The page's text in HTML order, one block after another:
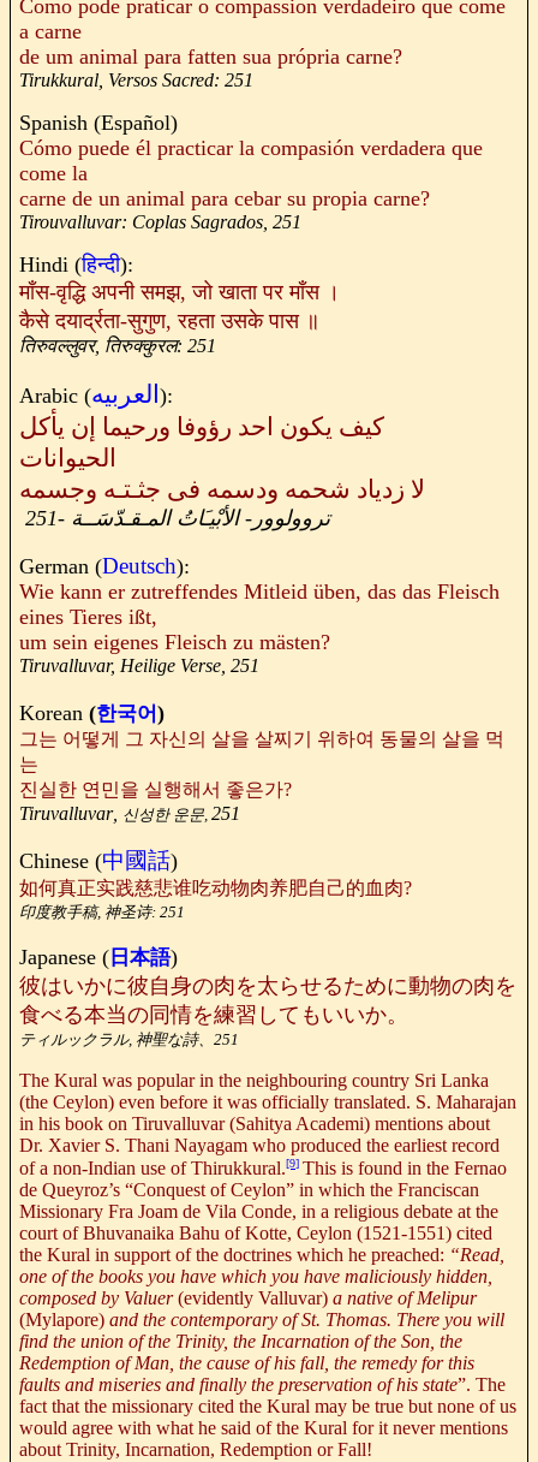
Como pode praticar o compassion verdadeiro que come
a carne
de um animal para fatten sua própria carne?
Tirukkural, Versos Sacred: 251
Spanish (Español)
Cómo puede él practicar la compasión verdadera que
come la
carne de un animal para cebar su propia carne?
Tirouvalluvar: Coplas Sagrados, 251
Hindi (हिन्दी):
माँस-वृद्धि अपनी समझ,जो खाता पर माँस ।
कैसे दयार्द्रता-सुगुण,रहता उसके पास ॥
तिरुवल्लुवर, तिरुक्कुरल: 251
Arabic (العربيه):
كيف يكون احد رؤوفا ورحيما إن يأكل
الحيوانات
لا زدياد شحمه ودسمه فى جثـتـه وجسمه
تروولوور -الأبْيـَاتُ المـقـدّسَــة -
251
German (Deutsch):
Wie kann er zutreffendes Mitleid üben, das das Fleisch
eines Tieres ißt,
um sein eigenes Fleisch zu mästen?
Tiruvalluvar, Heilige Verse, 251
Korean (한국어)
그는 어떻게 그 자신의 살을 살찌기 위하여 동물의 살을 먹
는
진실한 연민을 실행해서 좋은가?
Tiruvalluvar, 신성한 운문,251
Chinese (中國話)
如何真正实践慈悲谁吃动物肉养肥自己的血肉?
印度教手稿, 神圣诗: 251
Japanese ( 日本語)
彼はいかに彼自身の肉を太らせるために動物の肉を
食べる本当の同情を練習してもいいか。
ティルックラル, 神聖な詩、251
The Kural was popular in the neighbouring country Sri Lanka
(the Ceylon) even before it was officially translated. S. Maharajan
in his book on Tiruvalluvar (Sahitya Academi) mentions about
Dr. Xavier S. Thani Nayagam who produced the earliest record
of a non-Indian use of Thirukkural.[9] This is found in the Fernao
de Queyroz’s “Conquest of Ceylon” in which the Franciscan
Missionary Fra Joam de Vila Conde, in a religious debate at the
court of Bhuvanaika Bahu of Kotte, Ceylon (1521-1551) cited
the Kural in support of the doctrines which he preached: “Read,
one of the books you have which you have maliciously hidden,
composed by Valuer(evidently Valluvar)a native of Melipur
(Mylapore)and the contemporary of St. Thomas. There you will
find the union of the Trinity, the Incarnation of the Son, the
Redemption of Man, the cause of his fall, the remedy for this
faults and miseries and finally the preservation of his state”. The
fact that the missionary cited the Kural may be true but none of us
would agree with what he said of the Kural for it never mentions
about Trinity, Incarnation, Redemption or Fall!